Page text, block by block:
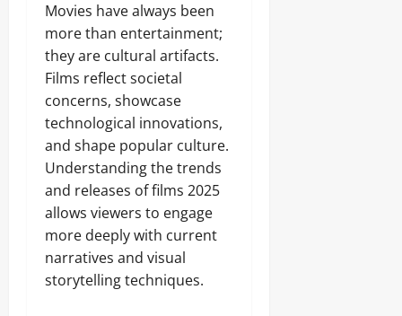
Movies have always been
more than entertainment;
they are cultural artifacts.
Films reflect societal
concerns, showcase
technological innovations,
and shape popular culture.
Understanding the trends
and releases of films 2025
allows viewers to engage
more deeply with current
narratives and visual
storytelling techniques.